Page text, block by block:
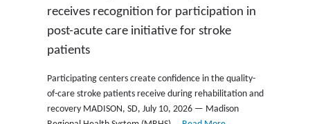
receives recognition for participation in
post-acute care initiative for stroke
patients
Participating centers create confidence in the quality-
of-care stroke patients receive during rehabilitation and
recovery MADISON, SD, July 10, 2026 — Madison